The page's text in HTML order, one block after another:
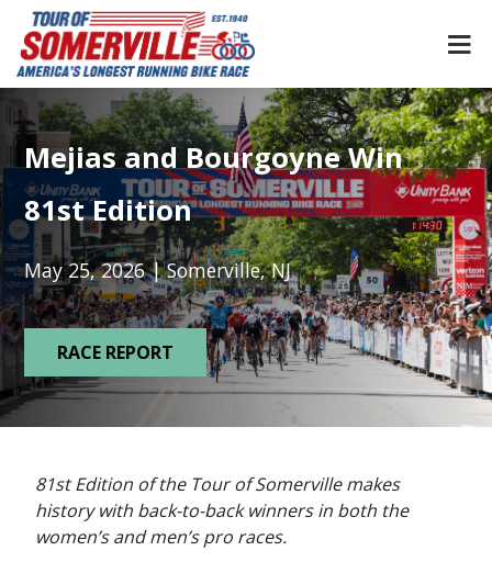
Skip
content
Mejias and Bourgoyne Win
81st Edition
May 25, 2026 | Somerville, NJ
RACE REPORT
81st Edition of the Tour of Somerville makes
history with back-to-back winners in both the
women’s and men’s pro races.